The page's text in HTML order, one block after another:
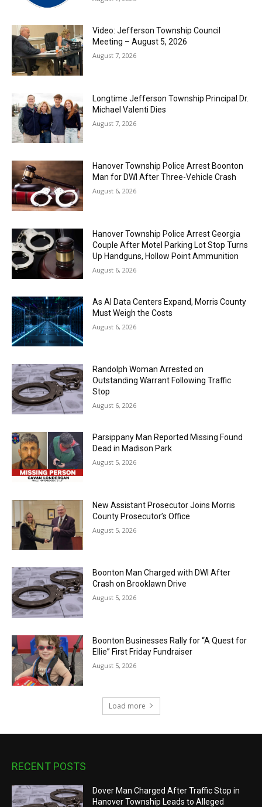
Video: Jefferson Township Council
Meeting – August 5, 2026
August 7, 2026
Longtime Jefferson Township Principal Dr.
Michael Valenti Dies
August 7, 2026
Hanover Township Police Arrest Boonton
Man for DWI After Three-Vehicle Crash
August 6, 2026
Hanover Township Police Arrest Georgia
Couple After Motel Parking Lot Stop Turns
Up Handguns, Hollow Point Ammunition
August 6, 2026
As AI Data Centers Expand, Morris County
Must Weigh the Costs
August 6, 2026
Randolph Woman Arrested on
Outstanding Warrant Following Traffic
Stop
August 6, 2026
Parsippany Man Reported Missing Found
Dead in Madison Park
August 5, 2026
New Assistant Prosecutor Joins Morris
County Prosecutor’s Office
August 5, 2026
Boonton Man Charged with DWI After
Crash on Brooklawn Drive
August 5, 2026
Boonton Businesses Rally for “A Quest for
Ellie” First Friday Fundraiser
August 5, 2026
Load more
RECENT POSTS
Dover Man Charged After Traffic Stop in
Hanover Township Leads to Alleged